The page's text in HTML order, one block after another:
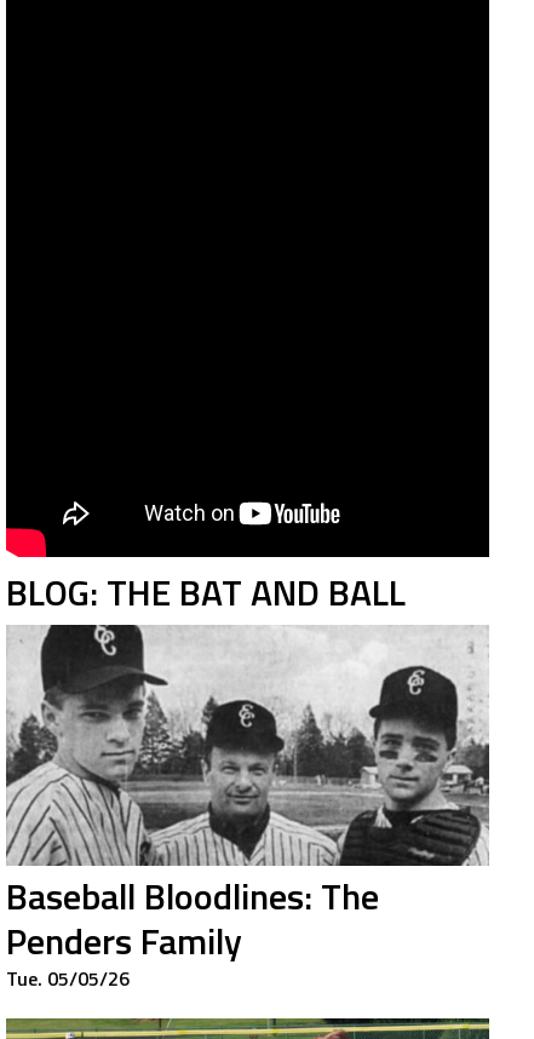
BLOG: THE BAT AND BALL
Baseball Bloodlines: The
Penders Family
Tue. 05/05/26